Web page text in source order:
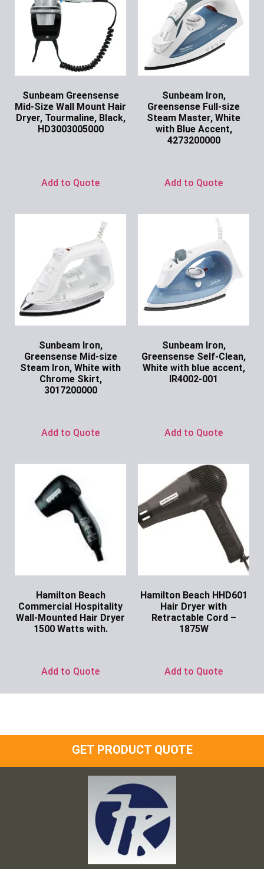
Sunbeam Greensense
Mid-Size Wall Mount Hair
Dryer, Tourmaline, Black,
HD3003005000
Add to Quote
Sunbeam Iron,
Greensense Full-size
Steam Master, White
with Blue Accent,
4273200000
Add to Quote
Sunbeam Iron,
Greensense Mid-size
Steam Iron, White with
Chrome Skirt,
3017200000
Add to Quote
Sunbeam Iron,
Greensense Self-Clean,
White with blue accent,
IR4002-001
Add to Quote
Hamilton Beach
Commercial Hospitality
Wall-Mounted Hair Dryer
1500 Watts with.
Add to Quote
Hamilton Beach HHD601
Hair Dryer with
Retractable Cord –
1875W
Add to Quote
GET PRODUCT QUOTE